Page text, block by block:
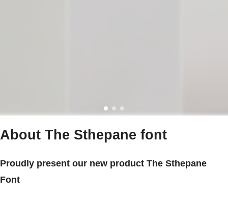
About The Sthepane font
Proudly present our new product The Sthepane
Font